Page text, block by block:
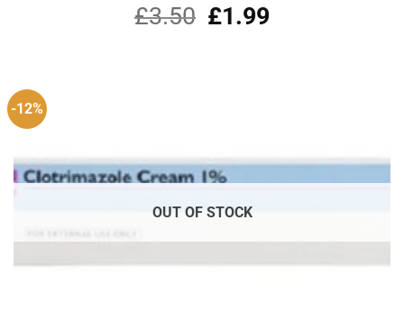
Rated
5.00
out of 5
£3.50
Original
price
£1.99Current
-12%
OUT OF STOCK